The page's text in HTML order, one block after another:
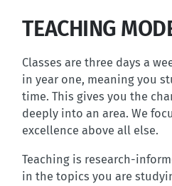
TEACHING
Classes are three days a
in year one, meaning you
time. This gives you the
deeply into an area. We
excellence above all else.
Teaching is research-
in the topics you are